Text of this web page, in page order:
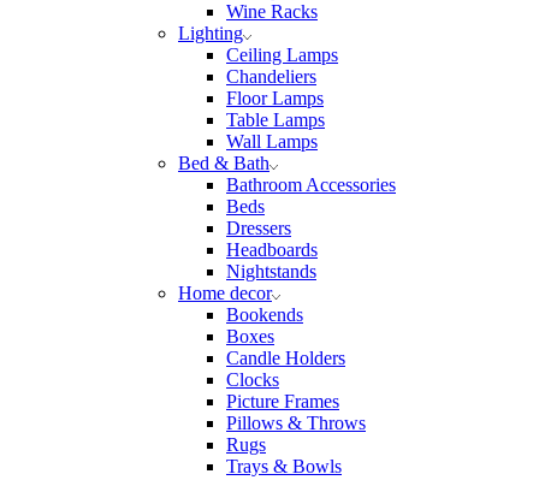
Wine Racks
Lighting
Ceiling Lamps
Chandeliers
Floor Lamps
Table Lamps
Wall Lamps
Bed & Bath
Bathroom Accessories
Beds
Dressers
Headboards
Nightstands
Home decor
Bookends
Boxes
Candle Holders
Clocks
Picture Frames
Pillows & Throws
Rugs
Trays & Bowls